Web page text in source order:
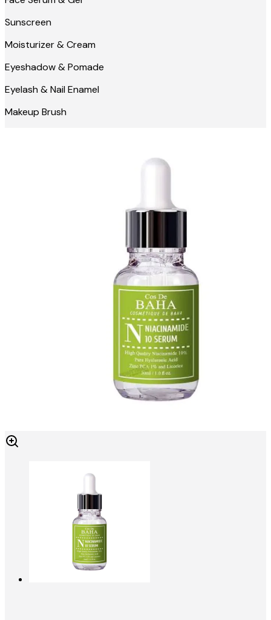
Sunscreen
Moisturizer & Cream
Eyeshadow & Pomade
Eyelash & Nail Enamel
Makeup Brush